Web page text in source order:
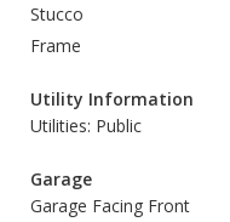
Stucco
Frame
Utility Information
Utilities: Public
Garage
Garage Facing Front